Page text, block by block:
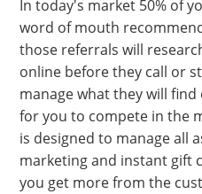
In today's market 50% of
word of mouth
those referrals will
online before they call or
manage what they will
for you to compete in the
is designed to manage all
marketing and instant gift
you get more from the